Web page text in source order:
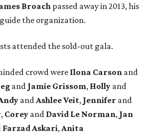
Broach passed away in 2013, his
the organization.
attended the sold-out gala.
crowd were Ilona Carson and
and Jamie Grissom, Holly and
and AshleeVeit, Jennifer and
, Corey and David Le Norman, Jan
Farzad Askari, Anita